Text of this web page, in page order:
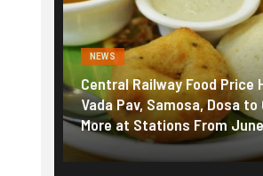
NEWS
Central Railway Food Price
Vada Pav, Samosa, Dosa to
More at Stations From